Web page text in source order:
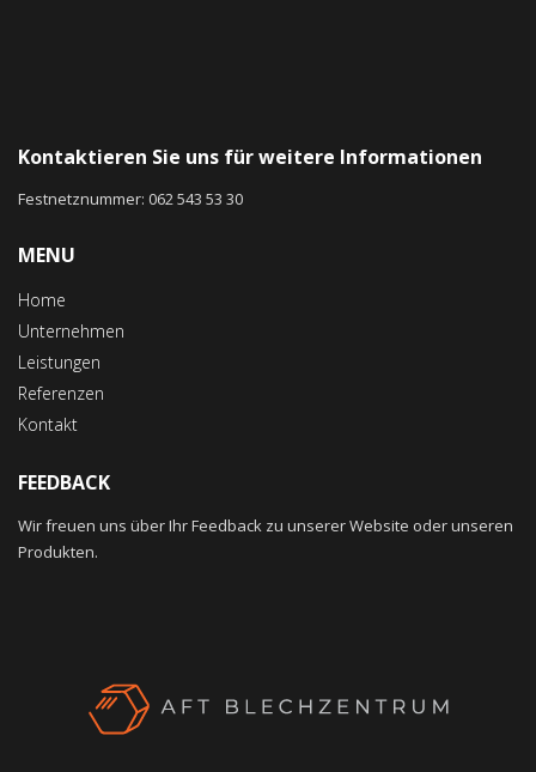
Kontaktieren Sie uns für weitere Informationen
Festnetznummer: 062 543 53 30
MENU
Home
Unternehmen
Leistungen
Referenzen
Kontakt
FEEDBACK
Wir freuen uns über Ihr Feedback zu unserer Website oder unseren
Produkten.